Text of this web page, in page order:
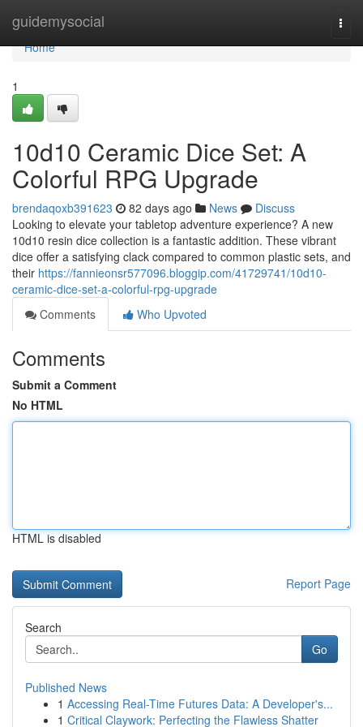
guidemysocial
Home
Home
1
10d10 Ceramic Dice Set: A
Colorful RPG Upgrade
brendaqoxb391623 82 days ago News
Discuss
Looking to elevate your tabletop adventure experience? A new
10d10 resin dice collection is a fantastic addition. These vibrant
dice offer a satisfying clack compared to common plastic sets, and
their https://fannieonsr577096.bloggip.com/41729741/10d10-
ceramic-dice-set-a-colorful-rpg-upgrade
Comments
Who Upvoted
Comments
Submit a Comment
No HTML
HTML is disabled
Report Page
Search
Go
Published News
1 Accessing Real-Time Futures Data: A Developer's...
1 Critical Claywork: Perfecting the Flawless Shatter